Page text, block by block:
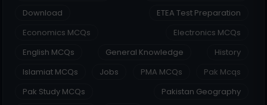
Download
ETEA Test Preparation
Economics MCQs
Electronics MCQs
English MCQs
General Knowledge
History
Islamiat MCQs
Jobs PMA MCQs
Pak Mcqs
Pak Study MCQs
Pakistan Geography